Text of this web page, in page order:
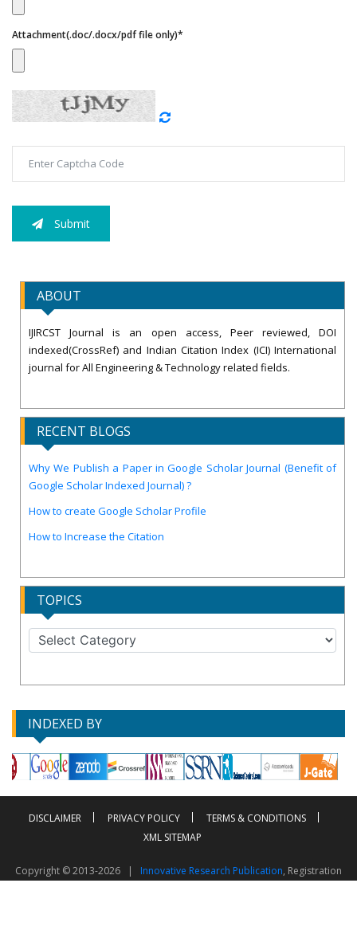
Attachment(.doc/.docx/pdf file only)*
Submit
ABOUT
IJIRCST Journal is an open access, Peer reviewed, DOI
indexed(CrossRef) and Indian Citation Index (ICI) International
journal for All Engineering & Technology related fields.
RECENT BLOGS
Why We Publish a Paper in Google Scholar Journal (Benefit of
Google Scholar Indexed Journal) ?
How to create Google Scholar Profile
How to Increase the Citation
TOPICS
INDEXED BY
DISCLAIMER PRIVACY POLICY
TERMS & CONDITIONS
XML SITEMAP
Copyright © 2013-2026 | Innovative Research Publication, Registration